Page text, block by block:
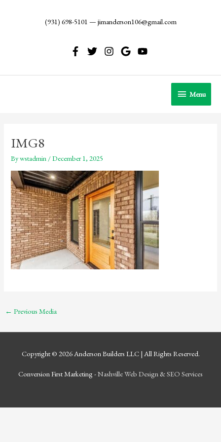
(931) 698-5101 — jimanderson106@gmail.com
Menu
Menu
IMG8
Bywstadmin /December 1, 2025
← Previous Media
Copyright © 2026 Anderson Builders LLC| All Rights Reserved.
Conversion First Marketing -Nashville Web Design &SEO Services